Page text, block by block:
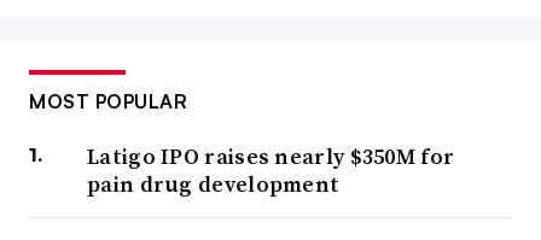
MOST POPULAR
Latigo IPO raises nearly $350M for
pain drug development